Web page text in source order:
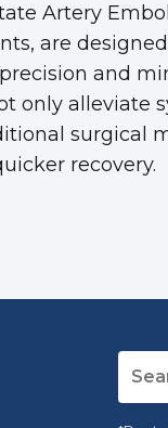
Artery
are
and
only alleviate
surgical
recovery.